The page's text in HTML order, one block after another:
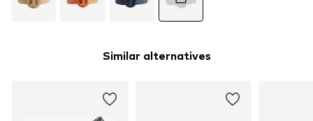
Similar alternatives